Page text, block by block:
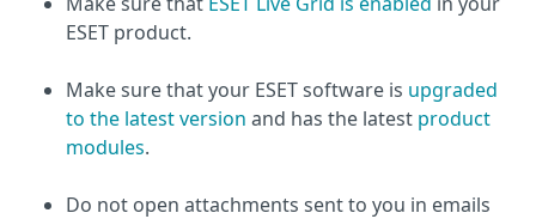
ESET product.
Make sure that your ESET software is upgraded
to the latest version and has the latest product
modules.
Do not open attachments sent to you in emails